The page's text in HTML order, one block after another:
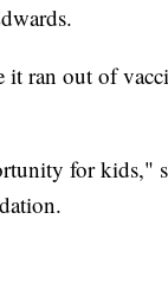
it ran out of
for kids,"